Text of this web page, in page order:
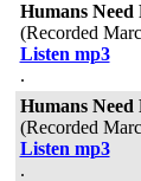
Humans Need
(Recorded
Listen mp3
.
Humans Need
(Recorded
Listen mp3
.